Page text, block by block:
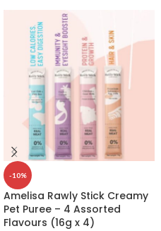
-10%
Amelisa Rawly Stick Creamy
Pet Puree – 4 Assorted
Flavours (16g x 4)